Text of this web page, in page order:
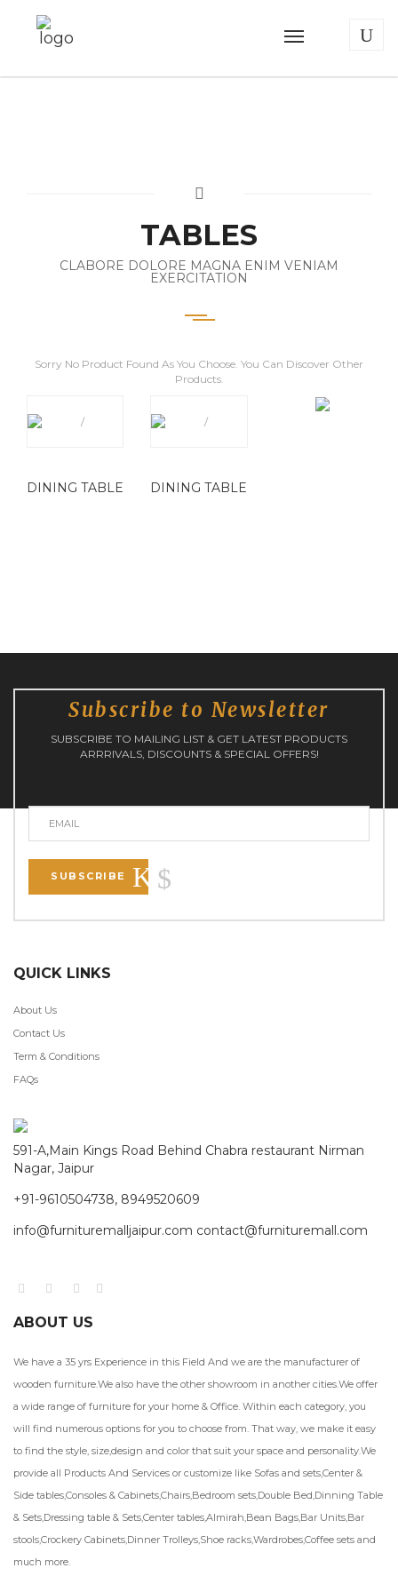
TABLES
CLABORE DOLORE MAGNA ENIM VENIAM
EXERCITATION
Sorry No Product Found As You Choose. You Can Discover Other
Products.
DINING TABLE DINING TABLE
Subscribe to Newsletter
SUBSCRIBE TO MAILING LIST & GET LATEST PRODUCTS
ARRRIVALS, DISCOUNTS & SPECIAL OFFERS!
SUBSCRIBE
QUICK LINKS
About Us
Contact Us
Term & Conditions
FAQs
591-A,Main Kings Road Behind Chabra restaurant Nirman
Nagar, Jaipur
+91-9610504738, 8949520609
info@furnituremalljaipur.com contact@furnituremall.com
ABOUT US
We have a 35 yrs Experience in this Field And we are the manufacturer of
wooden furniture.We also have the other showroom in another cities.We offer
a wide range of furniture for your home & Office. Within each category, you
will find numerous options for you to choose from. That way, we make it easy
to find the style, size,design and color that suit your space and personality.We
provide all Products And Services or customize like Sofas and sets,Center &
Side tables,Consoles & Cabinets,Chairs,Bedroom sets,Double Bed,Dinning Table
& Sets,Dressing table & Sets,Center tables,Almirah,Bean Bags,Bar Units,Bar
stools,Crockery Cabinets,Dinner Trolleys,Shoe racks,Wardrobes,Coffee sets and
much more.